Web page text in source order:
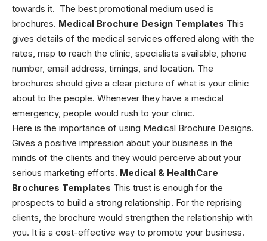
towards it. The best promotional medium used is
brochures. Medical Brochure Design Templates This
gives details of the medical services offered along with the
rates, map to reach the clinic, specialists available, phone
number, email address, timings, and location. The
brochures should give a clear picture of what is your clinic
about to the people. Whenever they have a medical
emergency, people would rush to your clinic.
Here is the importance of using Medical Brochure Designs.
Gives a positive impression about your business in the
minds of the clients and they would perceive about your
serious marketing efforts. Medical & HealthCare
Brochures Templates This trust is enough for the
prospects to build a strong relationship. For the reprising
clients, the brochure would strengthen the relationship with
you. It is a cost-effective way to promote your business.